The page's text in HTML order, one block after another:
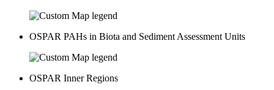
OSPAR PAHs in Biota and Sediment Assessment Units
OSPAR Inner Regions